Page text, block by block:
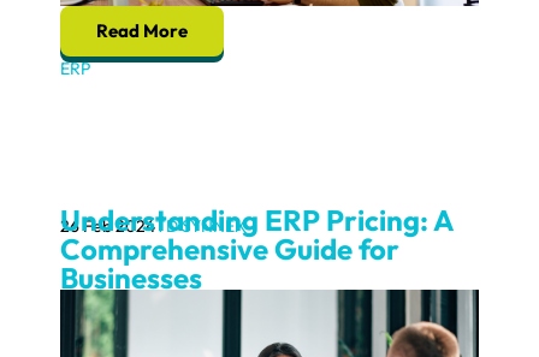
Read More
ERP
Understanding ERP Pricing: A
Comprehensive Guide for
Businesses
26 Feb 2024TD SYNNEX